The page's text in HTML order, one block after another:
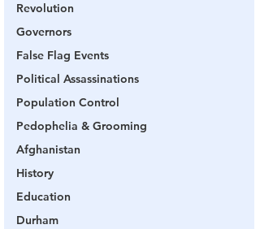
Revolution
Governors
False Flag Events
Political Assassinations
Population Control
Pedophelia & Grooming
Afghanistan
History
Education
Durham